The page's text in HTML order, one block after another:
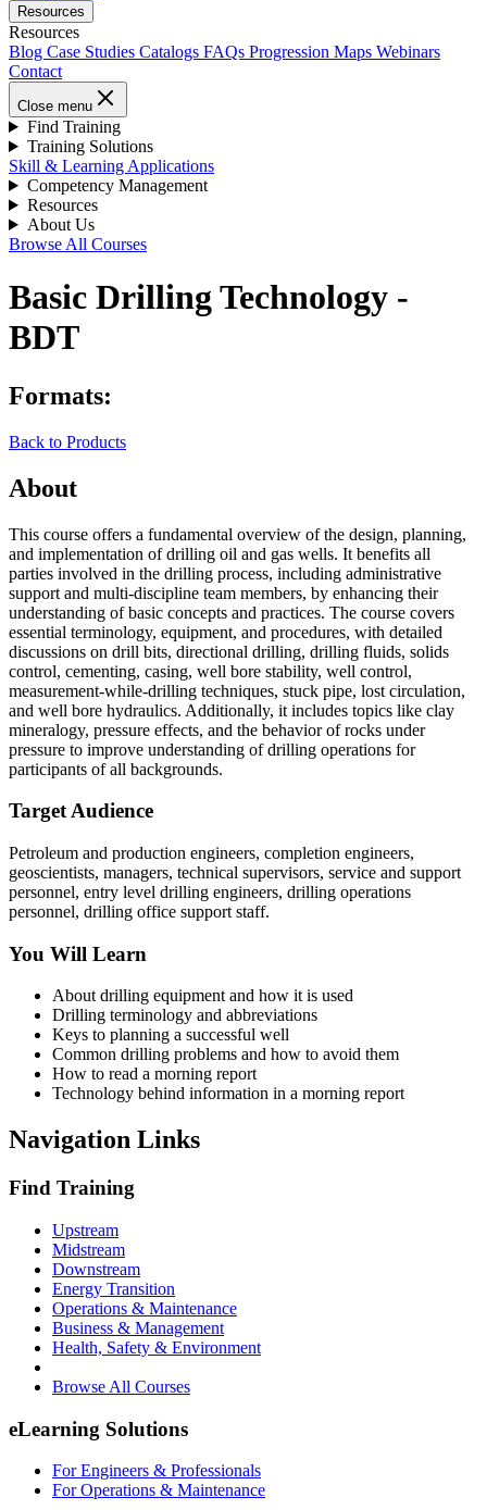
Resources
Resources
Blog Case Studies Catalogs FAQs Progression Maps Webinars
Contact
Close menu
Find Training
Training Solutions
Skill & Learning Applications
Competency Management
Resources
About Us
Browse All Courses
Basic Drilling Technology -
BDT
Formats:
Back to Products
About
This course offers a fundamental overview of the design, planning,
and implementation of drilling oil and gas wells. It benefits all
parties involved in the drilling process, including administrative
support and multi-discipline team members, by enhancing their
understanding of basic concepts and practices. The course covers
essential terminology, equipment, and procedures, with detailed
discussions on drill bits, directional drilling, drilling fluids, solids
control, cementing, casing, well bore stability, well control,
measurement-while-drilling techniques, stuck pipe, lost circulation,
and well bore hydraulics. Additionally, it includes topics like clay
mineralogy, pressure effects, and the behavior of rocks under
pressure to improve understanding of drilling operations for
participants of all backgrounds.
Target Audience
Petroleum and production engineers, completion engineers,
geoscientists, managers, technical supervisors, service and support
personnel, entry level drilling engineers, drilling operations
personnel, drilling office support staff.
You Will Learn
About drilling equipment and how it is used
Drilling terminology and abbreviations
Keys to planning a successful well
Common drilling problems and how to avoid them
How to read a morning report
Technology behind information in a morning report
Navigation Links
Find Training
Upstream
Midstream
Downstream
Energy Transition
Operations & Maintenance
Business & Management
Health, Safety & Environment
Browse All Courses
eLearning Solutions
For Engineers & Professionals
For Operations & Maintenance